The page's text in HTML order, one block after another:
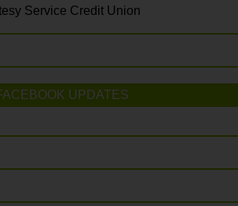
Service Credit Union
UPDATES